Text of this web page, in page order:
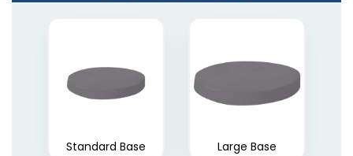
Standard Base Large Base